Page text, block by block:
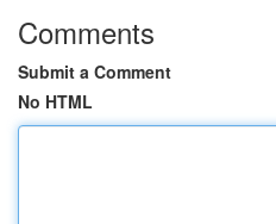
Comments
Submit a Comment
No HTML